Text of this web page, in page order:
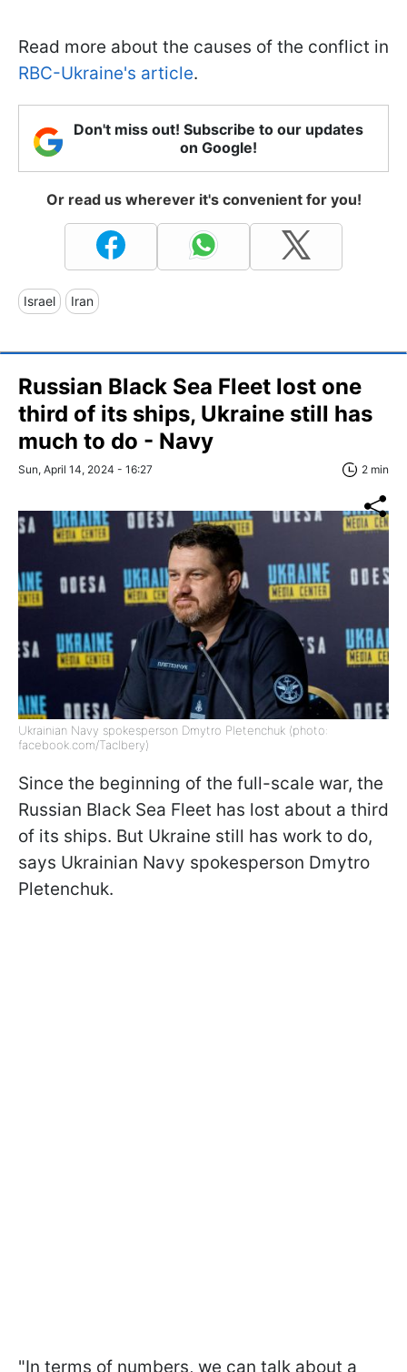
Read more about the causes of the conflict in
RBC-Ukraine's article.
Don't miss out! Subscribe to our updates
on Google!
Or read us wherever it's convenient for you!
Israel Iran
Russian Black Sea Fleet lost one
third of its ships, Ukraine still has
much to do - Navy
Sun, April 14, 2024 - 16:27 2 min
Ukrainian Navy spokesperson Dmytro Pletenchuk (photo:
facebook.com/Taclbery)
Since the beginning of the full-scale war, the
Russian Black Sea Fleet has lost about a third
of its ships. But Ukraine still has work to do,
says Ukrainian Navy spokesperson Dmytro
Pletenchuk.
"In terms of numbers, we can talk about a